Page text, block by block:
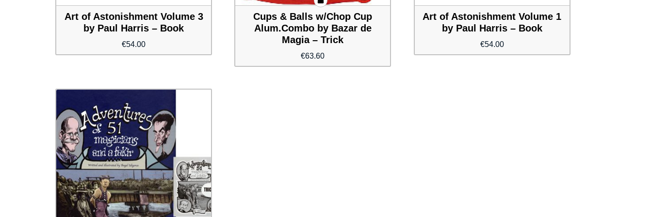
Art of Astonishment Volume 3
by Paul Harris – Book
€54.00
Cups & Balls w/Chop Cup
Alum.Combo by Bazar de
Magia – Trick
€63.60
Art of Astonishment Volume 1
by Paul Harris – Book
€54.00